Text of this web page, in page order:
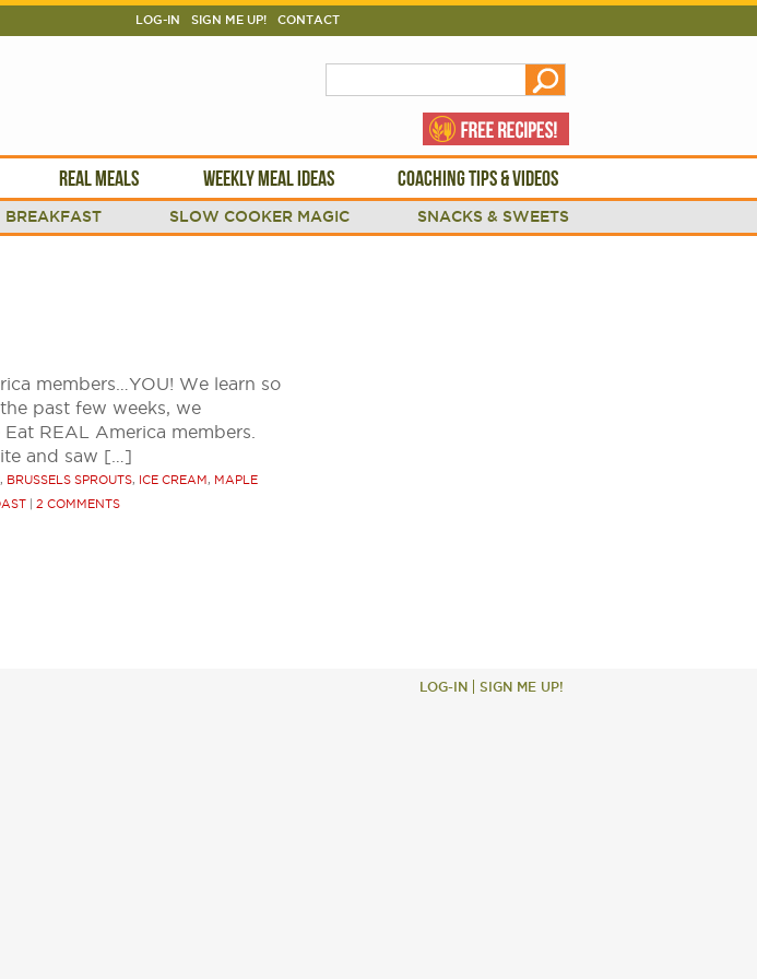
CONTACT
LOG-IN SIGN ME UP!
REAL MEALS WEEKLY MEAL IDEAS COACHING TIPS & VIDEOS
BREAKFAST SLOW COOKER MAGIC SNACKS & SWEETS
members…YOU! We learn so
past few weeks, we
REAL America members.
and saw […]
, BRUSSELS SPROUTS, ICE CREAM, MAPLE
| 2 COMMENTS
LOG-IN SIGN ME UP!